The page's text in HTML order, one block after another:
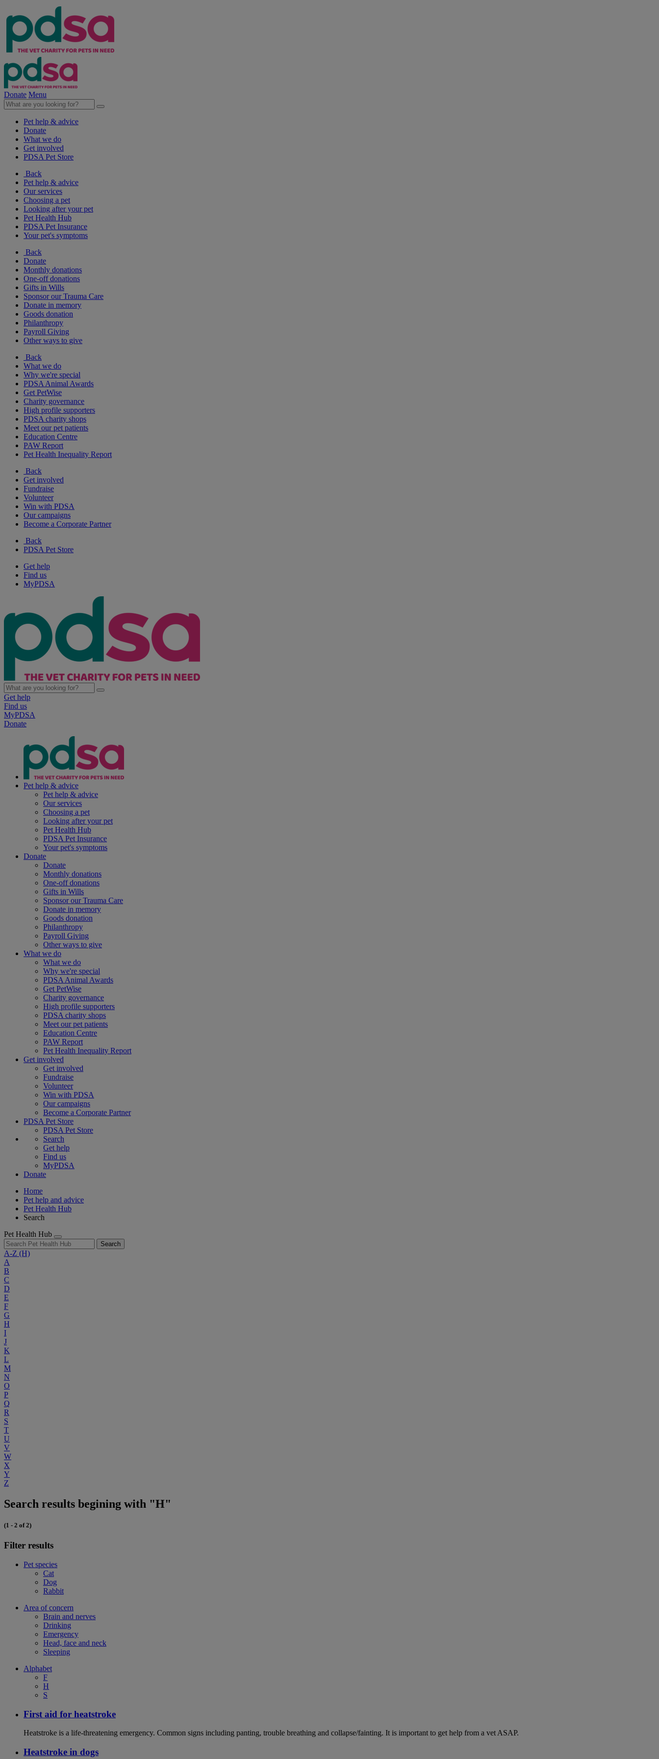
Donate Menu
Pet help & advice
Donate
What we do
Get involved
PDSA Pet Store
Back
Pet help & advice
Our services
Choosing a pet
Looking after your pet
Pet Health Hub
PDSA Pet Insurance
Your pet's symptoms
Back
Donate
Monthly donations
One-off donations
Gifts in Wills
Sponsor our Trauma Care
Donate in memory
Goods donation
Philanthropy
Payroll Giving
Other ways to give
Back
What we do
Why we're special
PDSA Animal Awards
Get PetWise
Charity governance
High profile supporters
PDSA charity shops
Meet our pet patients
Education Centre
PAW Report
Pet Health Inequality Report
Back
Get involved
Fundraise
Volunteer
Win with PDSA
Our campaigns
Become a Corporate Partner
Back
PDSA Pet Store
Get help
Find us
MyPDSA
Get help
Find us
MyPDSA
Donate
Pet help & advice
Pet help & advice
Our services
Choosing a pet
Looking after your pet
Pet Health Hub
PDSA Pet Insurance
Your pet's symptoms
Donate
Donate
Monthly donations
One-off donations
Gifts in Wills
Sponsor our Trauma Care
Donate in memory
Goods donation
Philanthropy
Payroll Giving
Other ways to give
What we do
What we do
Why we're special
PDSA Animal Awards
Get PetWise
Charity governance
High profile supporters
PDSA charity shops
Meet our pet patients
Education Centre
PAW Report
Pet Health Inequality Report
Get involved
Get involved
Fundraise
Volunteer
Win with PDSA
Our campaigns
Become a Corporate Partner
PDSA Pet Store
PDSA Pet Store
Search
Get help
Find us
MyPDSA
Donate
Home
Pet help and advice
Pet Health Hub
Search
Pet Health Hub
Search
A-Z (H)
A
B
C
D
E
F
G
H
I
J
K
L
M
N
O
P
Q
R
S
T
U
V
W
X
Y
Z
Search results begining with "H"
(1 - 2 of 2)
Filter results
Pet species
Cat
Dog
Rabbit
Area of concern
Brain and nerves
Drinking
Emergency
Head, face and neck
Sleeping
Alphabet
F
H
S
First aid for heatstroke
Heatstroke is a life-threatening emergency. Common signs including panting, trouble breathing and collapse/fainting. It is important to get help from a vet ASAP.
Heatstroke in dogs